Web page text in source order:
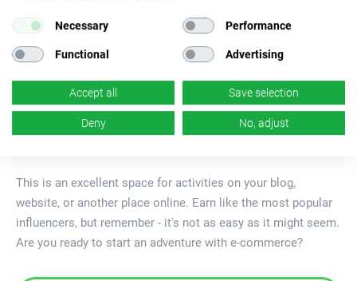
E-commerce
A category that allows promoting many
recognizable brands.
This is an excellent space for activities on your blog,
website, or another place online. Earn like the most popular
influencers, but remember - it's not as easy as it might seem.
Are you ready to start an adventure with e-commerce?
Necessary Performance
Functional Advertising
Accept all Save selection
Deny No, adjust